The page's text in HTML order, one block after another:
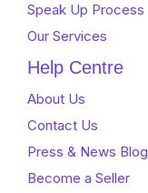
Speak Up Process
Our Services
Help Centre
About Us
Contact Us
Press & News Blog
Become a Seller